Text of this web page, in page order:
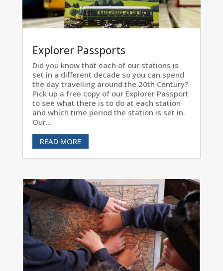
Explorer Passports
Did you know that each of our stations is
set in a different decade so you can spend
the day travelling around the 20th Century?
Pick up a free copy of our Explorer Passport
to see what there is to do at each station
and which time period the station is set in.
Our...
READ MORE